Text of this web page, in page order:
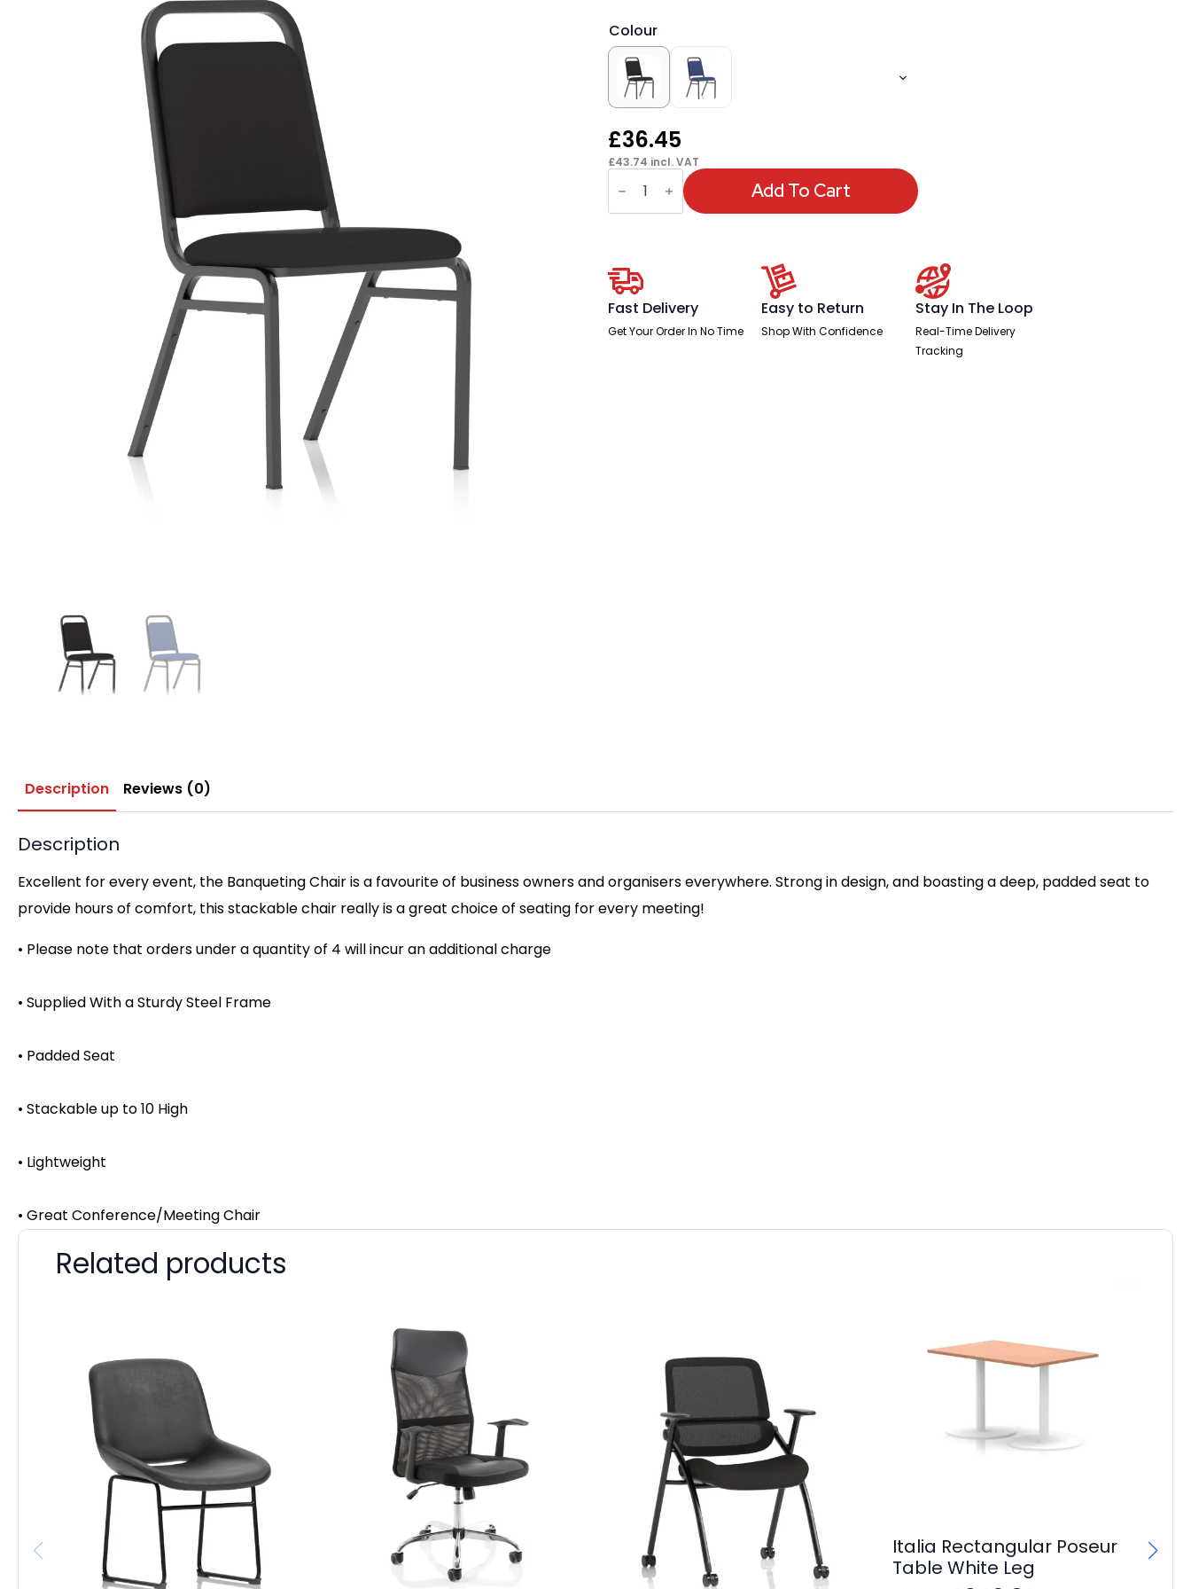
Colour
£36.45
£43.74 incl. VAT
OE
Banqueting
Stacking
Add To Cart
Fast Delivery
Get Your Order In No Time
Easy to Return
Shop With Confidence
Stay In The Loop
Real-Time Delivery
Tracking
Description Reviews (0)
Description
Excellent for every event, the Banqueting Chair is a favourite of business owners and organisers everywhere. Strong in design, and boasting a deep, padded seat to
provide hours of comfort, this stackable chair really is a great choice of seating for every meeting!
• Please note that orders under a quantity of 4 will incur an additional charge
• Supplied With a Sturdy Steel Frame
• Padded Seat
• Stackable up to 10 High
• Lightweight
• Great Conference/Meeting Chair
Related products
Italia Rectangular Poseur
Table White Leg